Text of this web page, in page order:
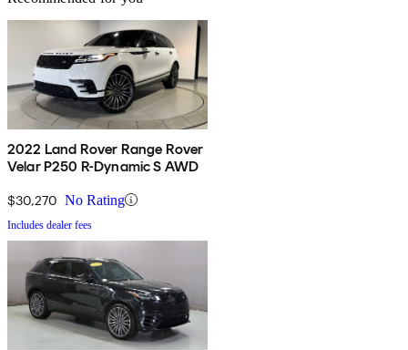
2022 Land Rover Range Rover
Velar P250 R-Dynamic S AWD
$30,270 No Rating
Includes dealer fees